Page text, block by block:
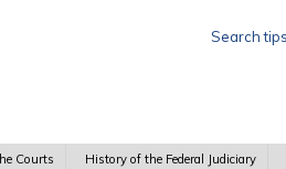
Search tips
Courts History of the Federal Judiciary